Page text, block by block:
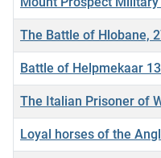
The Battle of Hlobane,
Battle of Helpmekaar
The Italian Prisoner of
Loyal horses of the